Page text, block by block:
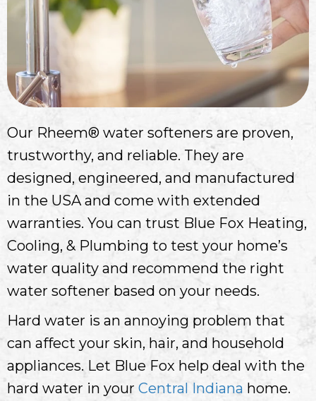
Our Rheem® water softeners are proven,
trustworthy, and reliable. They are
designed, engineered, and manufactured
in the USA and come with extended
warranties. You can trust Blue Fox Heating,
Cooling, & Plumbing to test your home’s
water quality and recommend the right
water softener based on your needs.
Hard water is an annoying problem that
can affect your skin, hair, and household
appliances. Let Blue Fox help deal with the
hard water in your Central Indiana home.